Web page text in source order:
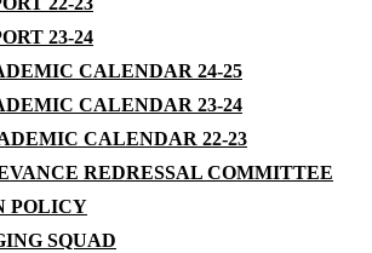
23-24
CALENDAR 24-25
CALENDAR 23-24
CALENDAR 22-23
REDRESSAL COMMITTEE
POLICY
SQUAD